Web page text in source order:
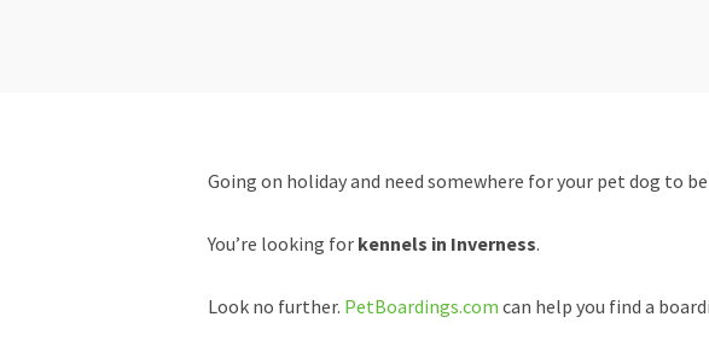
Going on holiday and need somewhere for your pet dog to
You’re looking for kennels in Inverness.
Look no further. PetBoardings.com can help you find a